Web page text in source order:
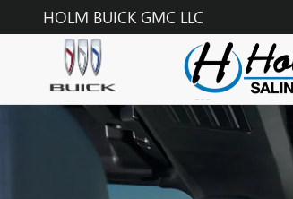
Skip to main content
GMC ONSTAR PAGE
HOLM BUICK GMC LLC